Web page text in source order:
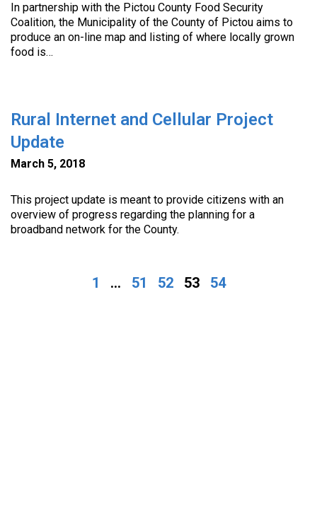
In partnership with the Pictou County Food Security
Coalition, the Municipality of the County of Pictou aims to
produce an on-line map and listing of where locally grown
food is…
Rural Internet and Cellular Project
Update
March 5, 2018
This project update is meant to provide citizens with an
overview of progress regarding the planning for a
broadband network for the County.
1 ... 51 52 53 54